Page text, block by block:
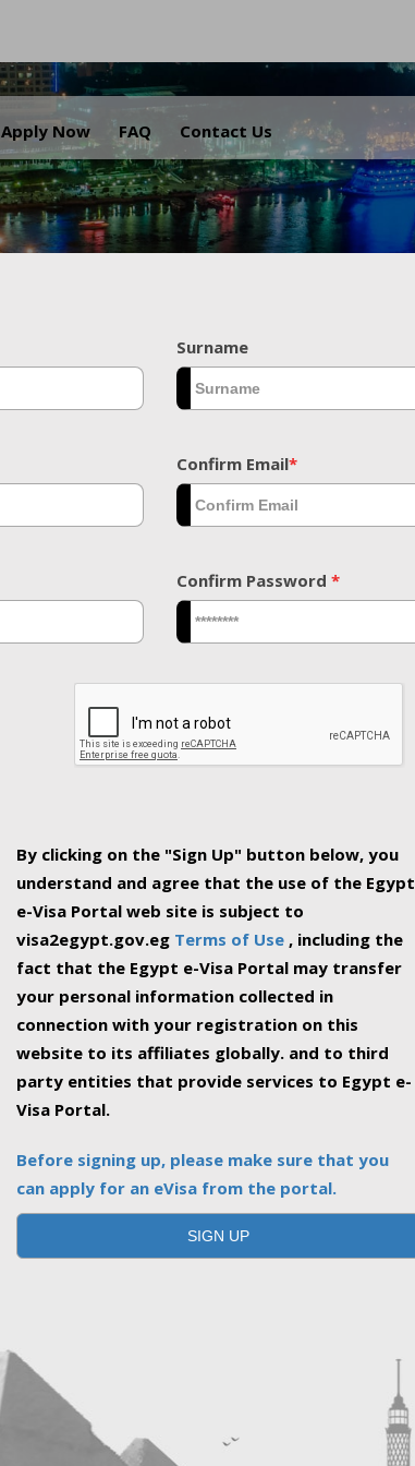
Apply Now FAQ Contact Us
.
Surname
Confirm Email*
Confirm Password *
By clicking on the "Sign Up" button below, you
understand and agree that the use of the Egypt
e-Visa Portal web site is subject to
visa2egypt.gov.eg Terms of Use , including the
fact that the Egypt e-Visa Portal may transfer
your personal information collected in
connection with your registration on this
website to its affiliates globally. and to third
party entities that provide services to Egypt e-
Visa Portal.
Before signing up, please make sure that you
can apply for an eVisa from the portal.
SIGN UP